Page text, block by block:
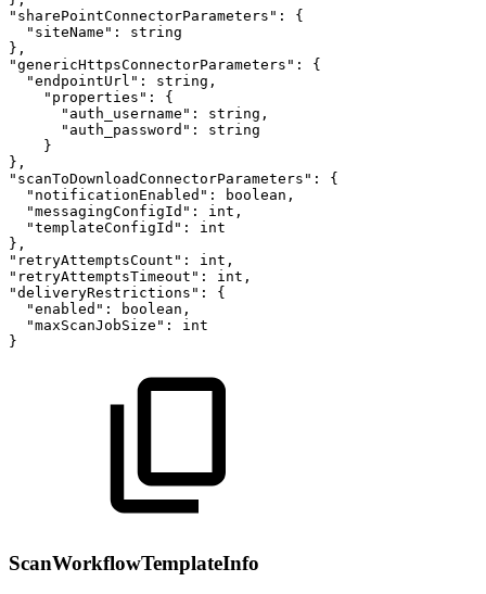
"sharePointConnectorParameters":
{
"siteName":
string
},
"genericHttpsConnectorParameters":
{
"endpointUrl":
string,
"properties":
{
"auth_username":
string,
"auth_password":
string
}
},
"scanToDownloadConnectorParameters":
{
"notificationEnabled":
boolean,
"messagingConfigId":
int,
"templateConfigId":
int
},
"retryAttemptsCount":
int,
"retryAttemptsTimeout":
int,
"deliveryRestrictions":
{
"enabled":
boolean,
"maxScanJobSize":
int
}
ScanWorkflowTemplateInfo